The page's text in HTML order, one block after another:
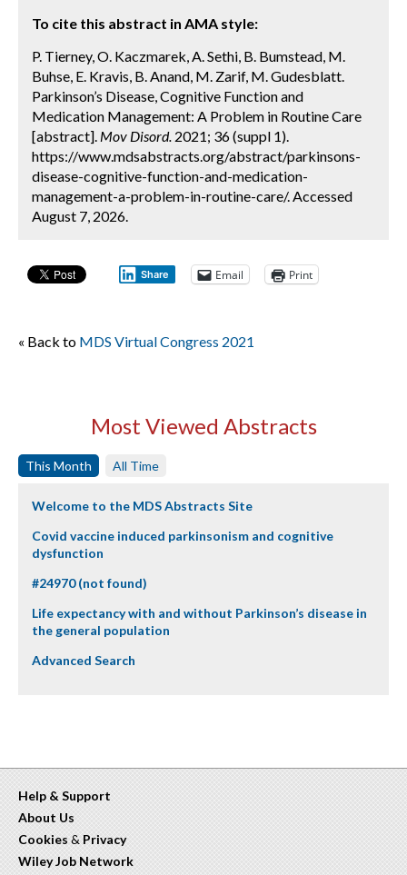
To cite this abstract in AMA style:
P. Tierney, O. Kaczmarek, A. Sethi, B. Bumstead, M.
Buhse, E. Kravis, B. Anand, M. Zarif, M. Gudesblatt.
Parkinson’s Disease, Cognitive Function and
Medication Management: A Problem in Routine Care
[abstract]. Mov Disord. 2021; 36 (suppl 1).
https://www.mdsabstracts.org/abstract/parkinsons-
disease-cognitive-function-and-medication-
management-a-problem-in-routine-care/. Accessed
August 7, 2026.
Share Email Print
« Back to MDS Virtual Congress 2021
Most Viewed Abstracts
This Month All Time
Welcome to the MDS Abstracts Site
Covid vaccine induced parkinsonism and cognitive
dysfunction
#24970 (not found)
Life expectancy with and without Parkinson’s disease in
the general population
Advanced Search
Help & Support
About Us
Cookies & Privacy
Wiley Job Network